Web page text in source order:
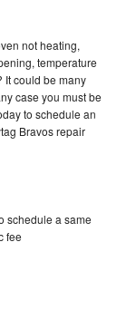
not heating,
temperature
It could be many
case you must be
to schedule an
Bravos repair
schedule a same
fee